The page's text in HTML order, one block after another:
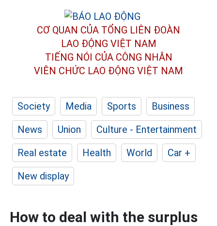
CƠ QUAN CỦA TỔNG LIÊN ĐOÀN
LAO ĐỘNG VIỆT NAM
TIẾNG NÓI CỦA CÔNG NHÂN
VIÊN CHỨC LAO ĐỘNG VIỆT NAM
Society Media Sports
Business
News
Union
Culture - Entertainment
Real estate
Health World
Car +
New display
How to deal with the surplus